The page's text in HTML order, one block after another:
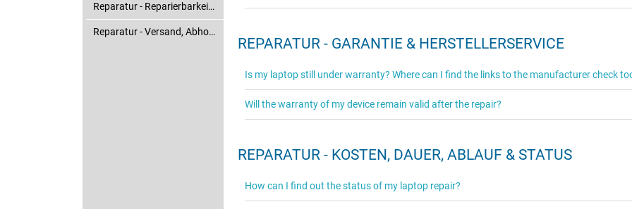
Reparatur - Reparierbarkeit & Ersatzteile
Reparatur - Versand, Abholung & Verpackung
REPARATUR - GARANTIE & HERSTELLERSERVICE
Is my laptop still under warranty? Where can I find the links to the manufacturer check
Will the warranty of my device remain valid after the repair?
REPARATUR - KOSTEN, DAUER, ABLAUF & STATUS
How can I find out the status of my laptop repair?